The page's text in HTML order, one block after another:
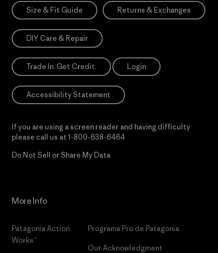
Size & Fit Guide Returns & Exchanges
DIY Care & Repair
Trade In. Get Credit. Login
Accessibility Statement
If you are using a screen reader and having difficulty
please call us at 1-800-638-6464
Do Not Sell or Share My Data
More Info
Patagonia Action
Works™
Programa Pro de Patagonia
Our Acknowledgment